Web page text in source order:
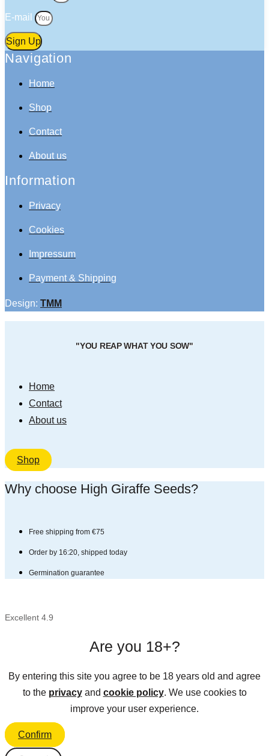
E-mail
Sign Up
Navigation
Home
Shop
Contact
About us
Information
Privacy
Cookies
Impressum
Payment & Shipping
Design: TMM
"YOU REAP WHAT YOU SOW"
Home
Contact
About us
Shop
Why choose High Giraffe Seeds?​
Free shipping from €75
Order by 16:20, shipped today
Germination guarantee
Excellent 4.9
Are you 18+?
By entering this site you agree to be 18 years old and agree
to the privacy and cookie policy. We use cookies to
improve your user experience.
Confirm